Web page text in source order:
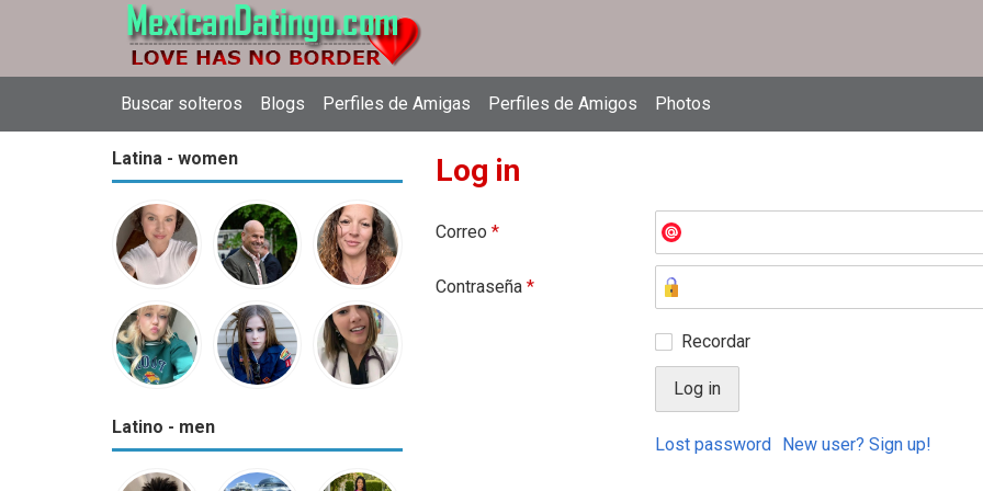
Buscar solteros Blogs Perfiles de Amigas Perfiles de Amigos Photos
Latina - women
Latino - men
Log in
Correo *
Contraseña *
Recordar
Lost password New user? Sign up!